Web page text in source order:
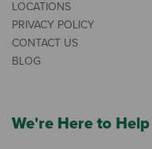
LOCATIONS
PRIVACY POLICY
CONTACT US
BLOG
We're Here to Help